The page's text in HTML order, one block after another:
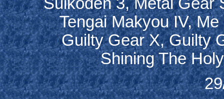
Tengai Makyou IV,
Guilty Gear X, Guilty
Shining The